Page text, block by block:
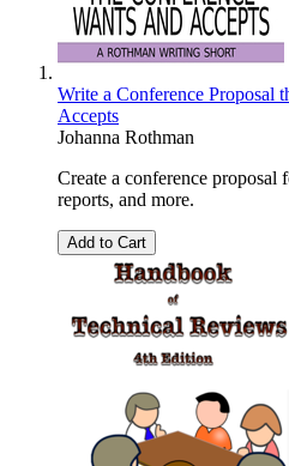
Write a Conference Proposal
Accepts
Johanna Rothman
Create a conference proposal
reports, and more.
Add to Cart